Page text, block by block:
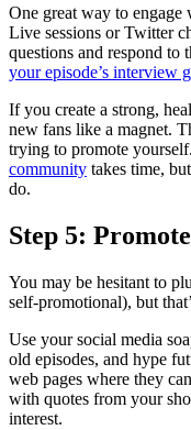
One great way to engage
Live sessions or Twitter
questions and respond to
your episode’s interview
If you create a strong,
new fans like a magnet.
trying to promote
community takes time,
do.
Step 5:
You may be hesitant to
self-promotional), but
Use your social media
old episodes, and hype
web pages where they
with quotes from your
interest.